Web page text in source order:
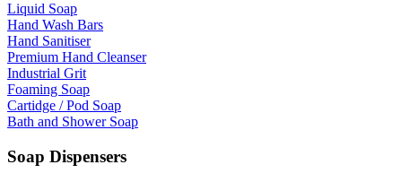
Liquid Soap
Hand Wash Bars
Hand Sanitiser
Premium Hand Cleanser
Industrial Grit
Foaming Soap
Cartidge / Pod Soap
Bath and Shower Soap
Soap Dispensers